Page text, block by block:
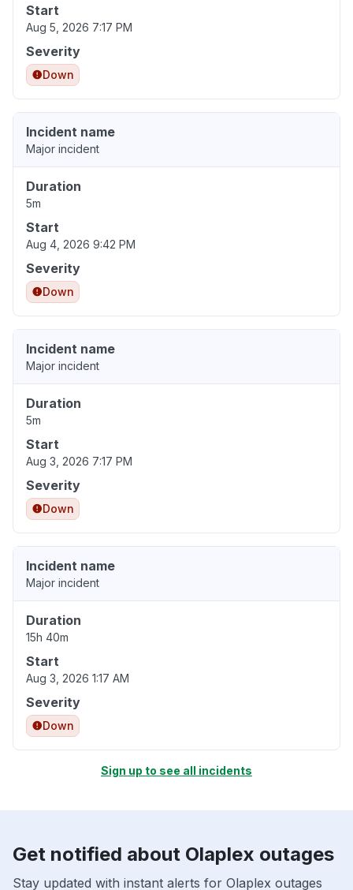
Start
Aug 5, 2026 7:17 PM
Severity
Down
Incident name
Major incident
Duration
5m
Start
Aug 4, 2026 9:42 PM
Severity
Down
Incident name
Major incident
Duration
5m
Start
Aug 3, 2026 7:17 PM
Severity
Down
Incident name
Major incident
Duration
15h 40m
Start
Aug 3, 2026 1:17 AM
Severity
Down
Sign up to see all incidents
Get notified about Olaplex outages
Stay updated with instant alerts for Olaplex outages